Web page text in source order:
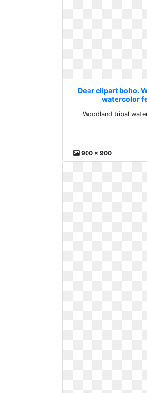
Deer clipart boho.
watercolor
Woodland tribal
900 x 900